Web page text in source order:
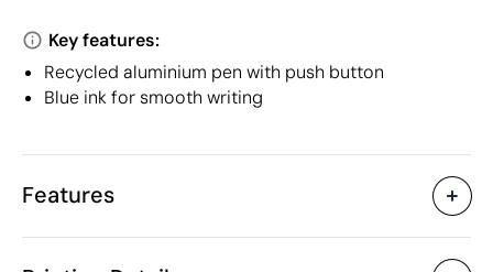
Key features:
Recycled aluminium pen with push button
Blue ink for smooth writing
Features
Characteristics